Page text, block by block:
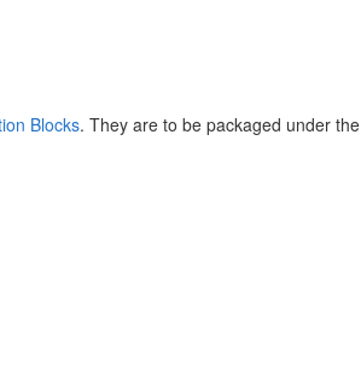
Blocks. They are to be packaged under the